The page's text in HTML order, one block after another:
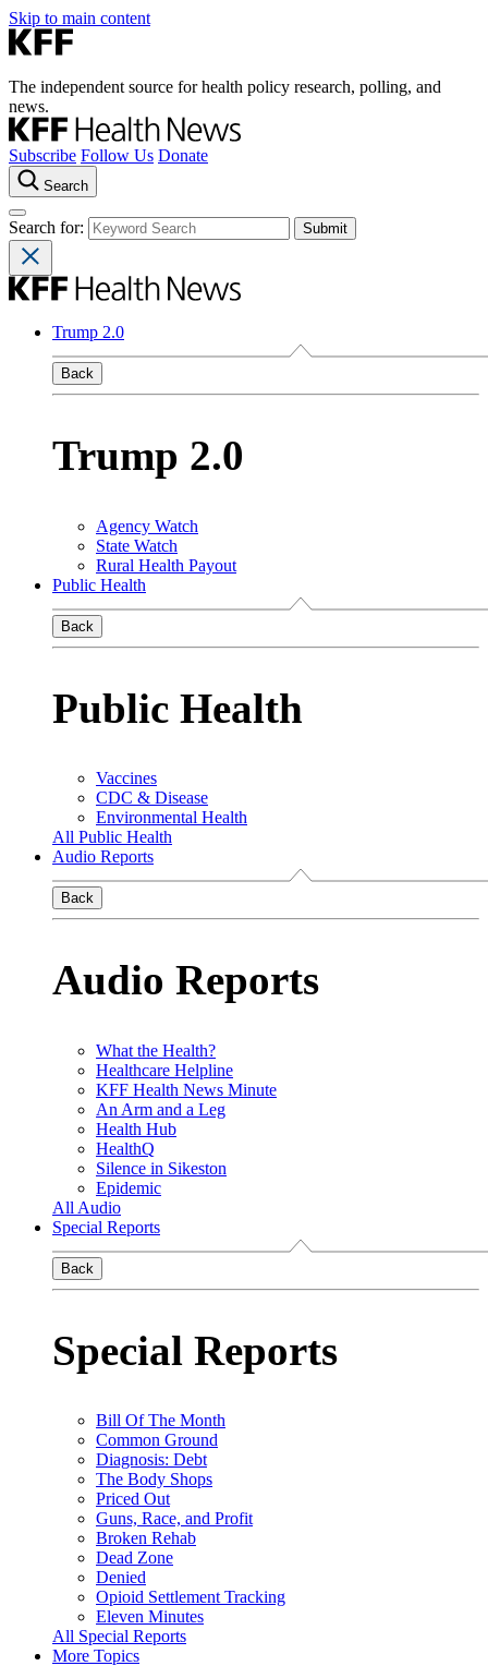
Skip to main content
The independent source for health policy research, polling, and
news.
Subscribe Follow Us Donate
Search
Search for:
Trump 2.0
Back
Trump 2.0
Agency Watch
State Watch
Rural Health Payout
Public Health
Back
Public Health
Vaccines
CDC & Disease
Environmental Health
All Public Health
Audio Reports
Back
Audio Reports
What the Health?
Healthcare Helpline
KFF Health News Minute
An Arm and a Leg
Health Hub
HealthQ
Silence in Sikeston
Epidemic
All Audio
Special Reports
Back
Special Reports
Bill Of The Month
Common Ground
Diagnosis: Debt
The Body Shops
Priced Out
Guns, Race, and Profit
Broken Rehab
Dead Zone
Denied
Opioid Settlement Tracking
Eleven Minutes
All Special Reports
More Topics